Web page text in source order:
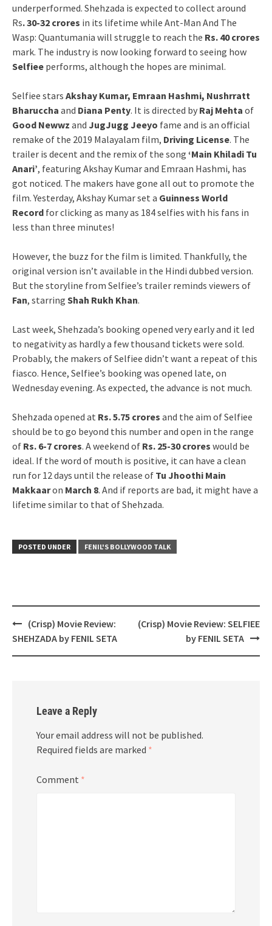
underperformed. Shehzada is expected to collect around
Rs. 30-32 crores in its lifetime while Ant-Man And The
Wasp: Quantumania will struggle to reach the Rs. 40 crores
mark. The industry is now looking forward to seeing how
Selfiee performs, although the hopes are minimal.
Selfiee stars Akshay Kumar, Emraan Hashmi, Nushrratt
Bharuccha and Diana Penty. It is directed by Raj Mehta of
Good Newwz and JugJugg Jeeyo fame and is an official
remake of the 2019 Malayalam film, Driving License. The
trailer is decent and the remix of the song ‘Main Khiladi Tu
Anari’, featuring Akshay Kumar and Emraan Hashmi, has
got noticed. The makers have gone all out to promote the
film. Yesterday, Akshay Kumar set a Guinness World
Record for clicking as many as 184 selfies with his fans in
less than three minutes!
However, the buzz for the film is limited. Thankfully, the
original version isn’t available in the Hindi dubbed version.
But the storyline from Selfiee’s trailer reminds viewers of
Fan, starring Shah Rukh Khan.
Last week, Shehzada’s booking opened very early and it led
to negativity as hardly a few thousand tickets were sold.
Probably, the makers of Selfiee didn’t want a repeat of this
fiasco. Hence, Selfiee’s booking was opened late, on
Wednesday evening. As expected, the advance is not much.
Shehzada opened at Rs. 5.75 crores and the aim of Selfiee
should be to go beyond this number and open in the range
of Rs. 6-7 crores. A weekend of Rs. 25-30 crores would be
ideal. If the word of mouth is positive, it can have a clean
run for 12 days until the release of Tu Jhoothi Main
Makkaaron March 8. And if reports are bad, it might have a
lifetime similar to that of Shehzada.
POSTED UNDER FENIL'S BOLLYWOOD TALK
Post
navigation
(Crisp) Movie Review:
SHEHZADA by FENIL SETA
(Crisp) Movie Review: SELFIEE
by FENIL SETA
Leave a Reply
Your email address will not be published.
Required fields are marked *
Comment *